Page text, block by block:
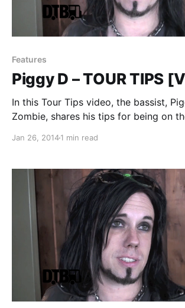
Features
Piggy D – TOUR TIPS
In this Tour Tips video, the bassist,
Zombie, shares his tips for being on
after the break.
Jan 26, 20141 min read